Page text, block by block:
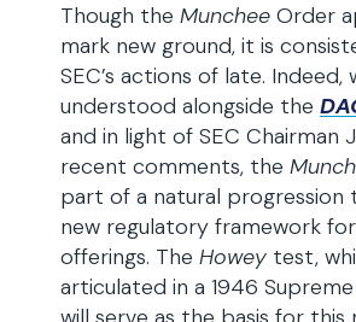
Though the Munchee Order
mark new ground, it is
SEC’s actions of late. Indeed,
understood alongside the
and in light of SEC Chairman
recent comments, the
part of a natural progression
new regulatory framework
offerings. The Howey test,
articulated in a 1946